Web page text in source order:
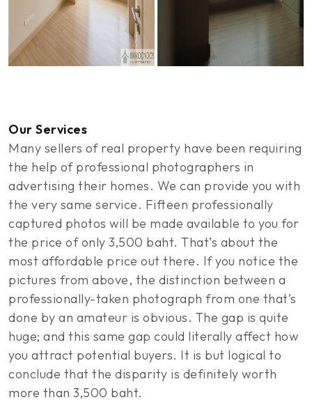
Our Services
Many sellers of real property have been requiring
the help of professional photographers in
advertising their homes. We can provide you with
the very same service. Fifteen professionally
captured photos will be made available to you for
the price of only 3,500 baht. That’s about the
most affordable price out there. If you notice the
pictures from above, the distinction between a
professionally-taken photograph from one that’s
done by an amateur is obvious. The gap is quite
huge; and this same gap could literally affect how
you attract potential buyers. It is but logical to
conclude that the disparity is definitely worth
more than 3,500 baht.